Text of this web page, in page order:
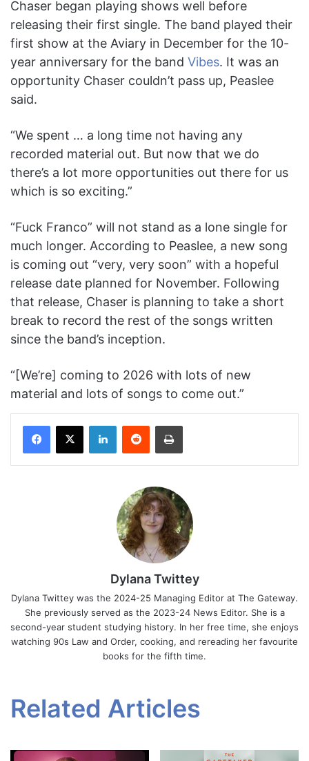
Chaser began playing shows well before
releasing their first single. The band played their
first show at the Aviary in December for the 10-
year anniversary for the band Vibes. It was an
opportunity Chaser couldn’t pass up, Peaslee
said.
“We spent … a long time not having any
recorded material out. But now that we do
there’s a lot more opportunities out there for us
which is so exciting.”
“Fuck Franco” will not stand as a lone single for
much longer. According to Peaslee, a new song
is coming out “very, very soon” with a hopeful
release date planned for November. Following
that release, Chaser is planning to take a short
break to record the rest of the songs written
since the band’s inception.
“[We’re] coming to 2026 with lots of new
material and lots of songs to come out.”
Facebook
X LinkedInReddit Print
Dylana Twittey
Dylana Twittey was the 2024-25 Managing Editor at The Gateway.
She previously served as the 2023-24 News Editor. She is a
second-year student studying history. In her free time, she enjoys
watching 90s Law and Order, cooking, and rereading her favourite
books for the fifth time.
Related Articles